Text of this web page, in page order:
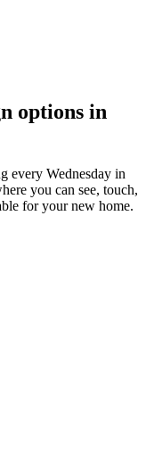
options in
every Wednesday in
you can see, touch,
for your new home.